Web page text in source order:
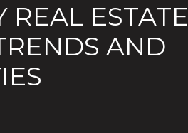
REAL ESTATE
AND